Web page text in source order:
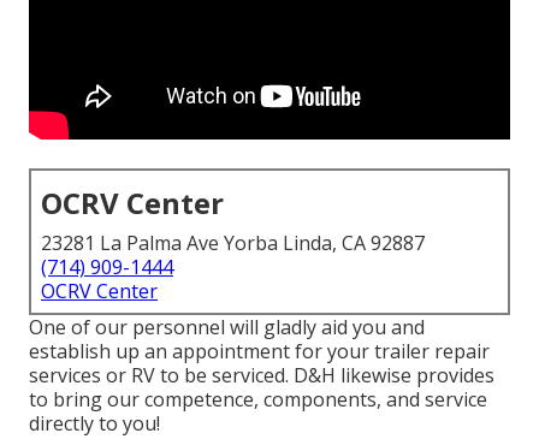
OCRV Center
23281 La Palma Ave Yorba Linda, CA 92887
(714) 909-1444
OCRV Center
One of our personnel will gladly aid you and
establish up an appointment for your trailer repair
services or RV to be serviced. D&H likewise provides
to bring our competence, components, and service
directly to you!